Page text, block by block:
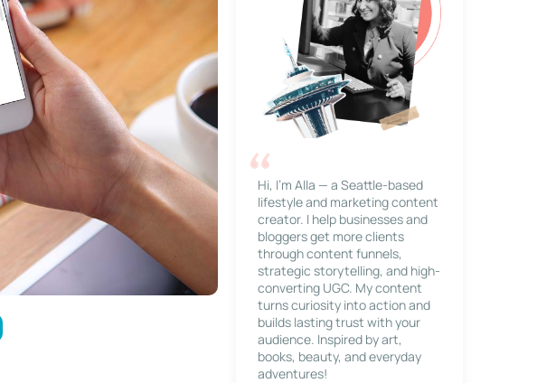
Hi, I’m Alla — a Seattle-based
lifestyle and marketing content
creator. I help businesses and
bloggers get more clients
through content funnels,
strategic storytelling, and high-
converting UGC. My content
turns curiosity into action and
builds lasting trust with your
audience. Inspired by art,
books, beauty, and everyday
adventures!